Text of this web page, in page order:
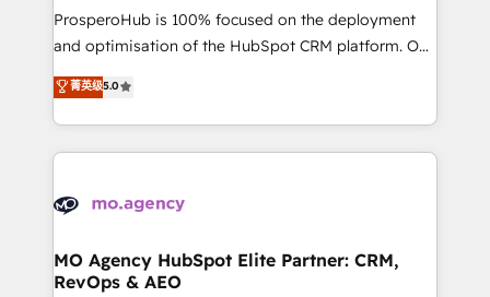
guided implementation and seamless integration of
the CRM platform into your digital ecosystem. Would
marketing strategy? We'll provide support tailored
to your needs and sales objectives. With 125+
Accreditations. Based in Canada (coast to coast), our
services are offered in both English & French.
ProsperoHub is 100% focused on the deployment
and optimisation of the HubSpot CRM platform. Our
highly experienced team of solutions experts will
ensure that you achieve maximum adoption and
ROI from your HubSpot investment. Use our
extensive HubSpot, sales, marketing, service and
HubSpot journey, design and implement your
infrastructure to life. Our collaborative approach
keeps you in control whilst we plan and support the
菁英级5.0
MO Agency HubSpot Elite Partner: CRM,
RevOps & AEO